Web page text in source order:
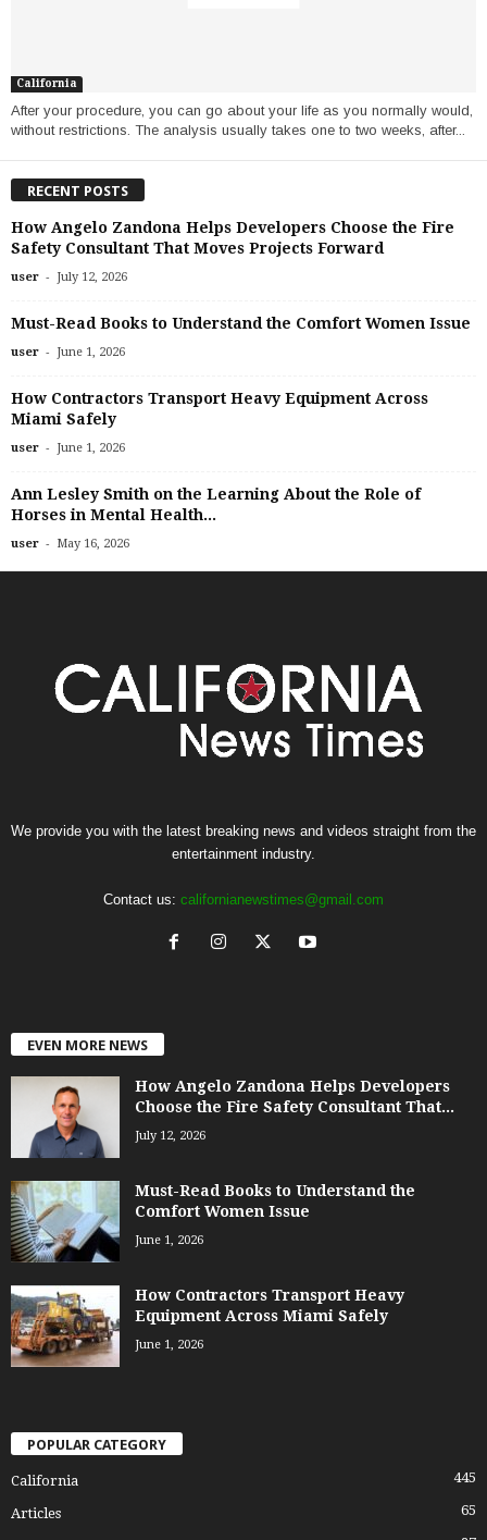
California
After your procedure, you can go about your life as you normally would,
without restrictions. The analysis usually takes one to two weeks, after...
RECENT POSTS
How Angelo Zandona Helps Developers Choose the Fire
Safety Consultant That Moves Projects Forward
user - July 12, 2026
Must-Read Books to Understand the Comfort Women Issue
user - June 1, 2026
How Contractors Transport Heavy Equipment Across
Miami Safely
user - June 1, 2026
Ann Lesley Smith on the Learning About the Role of
Horses in Mental Health...
user - May 16, 2026
We provide you with the latest breaking news and videos straight from the
entertainment industry.
Contact us: californianewstimes@gmail.com
EVEN MORE NEWS
How Angelo Zandona Helps Developers
Choose the Fire Safety Consultant That...
July 12, 2026
Must-Read Books to Understand the
Comfort Women Issue
June 1, 2026
How Contractors Transport Heavy
Equipment Across Miami Safely
June 1, 2026
POPULAR CATEGORY
California 445
Articles 65